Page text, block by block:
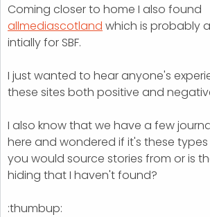
Coming closer to home I also found
allmediascotland which is probably
intially for SBF.
I just wanted to hear anyone's
these sites both positive and
I also know that we have a few
here and wondered if it's these
you would source stories from or is
hiding that I haven't found?
:thumbup: